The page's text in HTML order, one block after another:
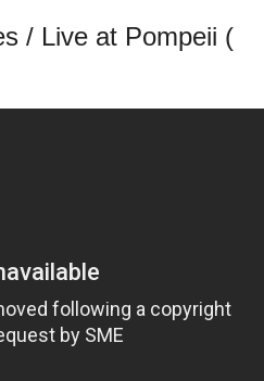
/ Live at Pompeii (